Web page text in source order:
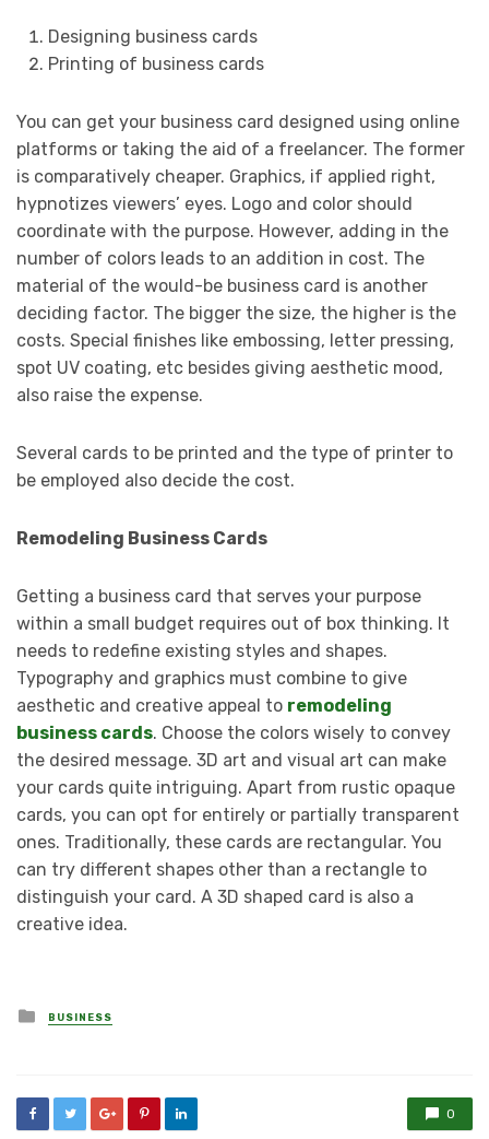
Designing business cards
Printing of business cards
You can get your business card designed using online
platforms or taking the aid of a freelancer. The former
is comparatively cheaper. Graphics, if applied right,
hypnotizes viewers’ eyes. Logo and color should
coordinate with the purpose. However, adding in the
number of colors leads to an addition in cost. The
material of the would-be business card is another
deciding factor. The bigger the size, the higher is the
costs. Special finishes like embossing, letter pressing,
spot UV coating, etc besides giving aesthetic mood,
also raise the expense.
Several cards to be printed and the type of printer to
be employed also decide the cost.
Remodeling Business Cards
Getting a business card that serves your purpose
within a small budget requires out of box thinking. It
needs to redefine existing styles and shapes.
Typography and graphics must combine to give
aesthetic and creative appeal to remodeling
business cards. Choose the colors wisely to convey
the desired message. 3D art and visual art can make
your cards quite intriguing. Apart from rustic opaque
cards, you can opt for entirely or partially transparent
ones. Traditionally, these cards are rectangular. You
can try different shapes other than a rectangle to
distinguish your card. A 3D shaped card is also a
creative idea.
Posted
in
BUSINESS
0